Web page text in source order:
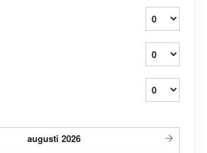
augusti 2026